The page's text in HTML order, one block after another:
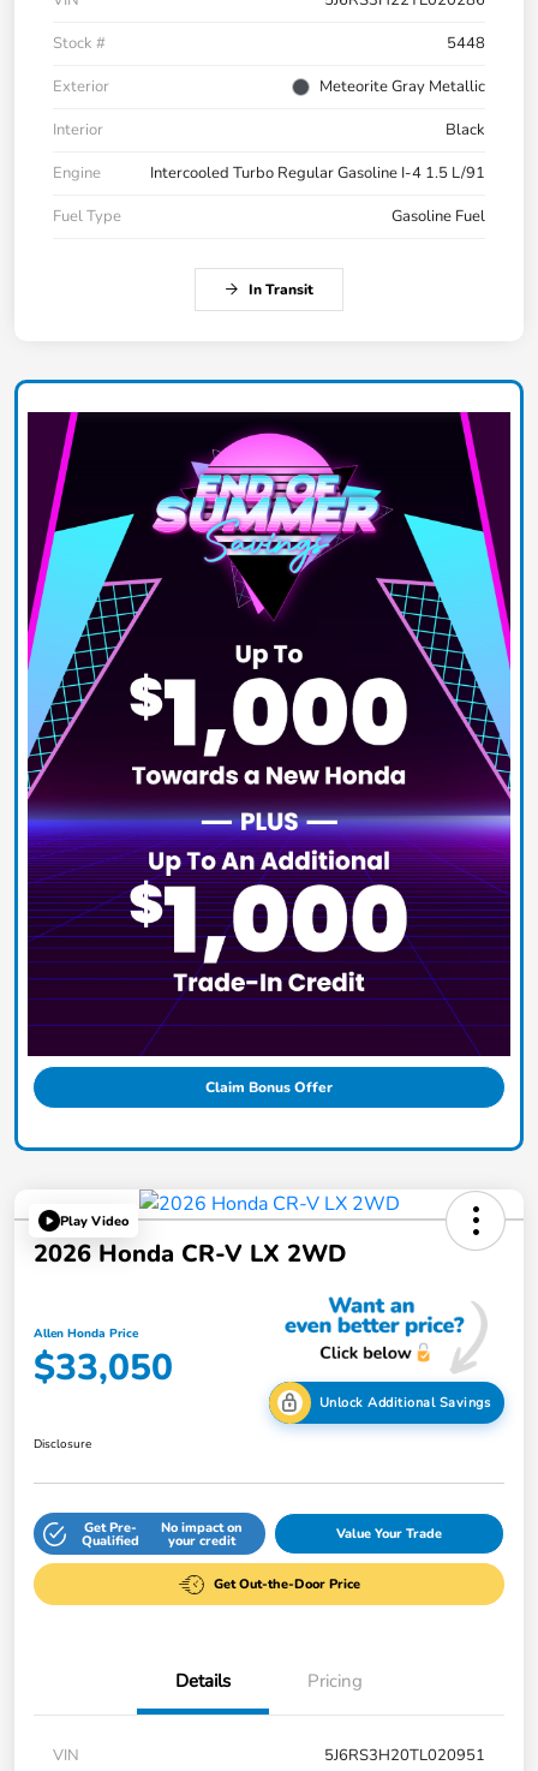
Stock #
5448
Exterior
Meteorite Gray Metallic
Interior
Black
Engine
Intercooled Turbo Regular Gasoline I-4 1.5 L/91
Fuel Type
Gasoline Fuel
In Transit
Claim Bonus Offer
Play Video
2026 Honda CR-V LX 2WD
Allen Honda Price
$33,050
Unlock Additional Savings
Disclosure
Get Pre-
Qualified
No impact on
your credit Value Your Trade
Get Out-the-Door Price
Details Pricing
VIN
5J6RS3H20TL020951